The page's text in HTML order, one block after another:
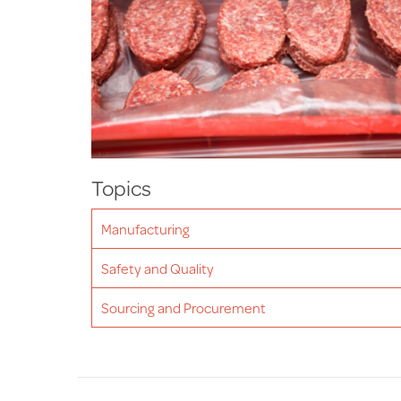
Topics
Manufacturing
Safety and Quality
Sourcing and Procurement